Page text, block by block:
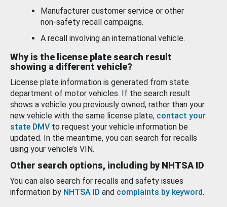
Manufacturer customer service or other
non-safety recall campaigns.
A recall involving an international vehicle.
Why is the license plate search result
showing a different vehicle?
License plate information is generated from state
department of motor vehicles. If the search result
shows a vehicle you previously owned, rather than your
new vehicle with the same license plate, contact your
state DMV to request your vehicle information be
updated. In the meantime, you can search for recalls
using your vehicle’s VIN.
Other search options, including by NHTSA ID
You can also search for recalls and safety issues
information by NHTSA ID and complaints by keyword.